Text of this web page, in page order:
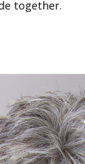
together.